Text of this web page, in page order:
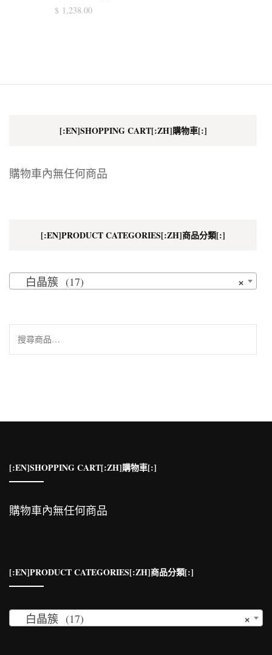
$1,238.00
[:EN]SHOPPING CART[:ZH]購物車[:]
購物車內無任何商品
[:EN]PRODUCT CATEGORIES[:ZH]商品分類[:]
×
白晶簇 (17)
搜
尋
[:EN]SHOPPING CART[:ZH]購物車[:]
購物車內無任何商品
[:EN]PRODUCT CATEGORIES[:ZH]商品分類[:]
×
白晶簇 (17)